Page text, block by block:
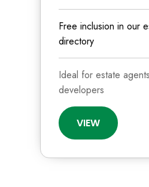
Free inclusion in our
directory
Ideal for estate
developers
VIEW